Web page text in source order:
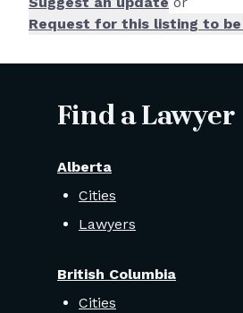
Request for this listing to be
Find a Lawyer
Alberta
Cities
Lawyers
British Columbia
Cities